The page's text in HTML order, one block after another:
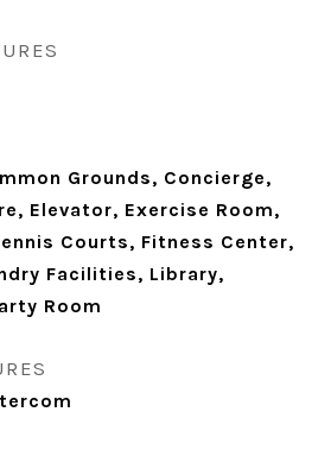
Grounds, Concierge,
Elevator, Exercise Room,
Courts, Fitness Center,
Facilities, Library,
Room